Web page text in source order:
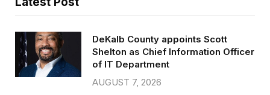
DeKalb County appoints Scott
Shelton as Chief Information Officer
of IT Department
AUGUST 7, 2026